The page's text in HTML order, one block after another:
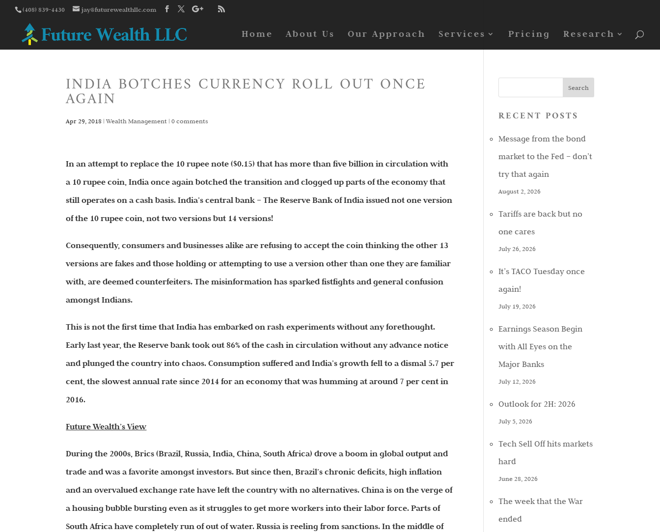
(408) 839-4430 jay@futurewealthllc.com
Home About Us Our Approach Services Pricing Research
INDIA BOTCHES CURRENCY ROLL OUT ONCE
AGAIN
Apr 29, 2018 |Wealth Management |0 comments
In an attempt to replace the 10 rupee note ($0.15) that has more than five billion in circulation with
a 10 rupee coin, India once again botched the transition and clogged up parts of the economy that
still operates on a cash basis. India’s central bank – The Reserve Bank of India issued not one version
of the 10 rupee coin, not two versions but 14 versions!
Consequently, consumers and businesses alike are refusing to accept the coin thinking the other 13
versions are fakes and those holding or attempting to use a version other than one they are familiar
with, are deemed counterfeiters. The misinformation has sparked fistfights and general confusion
amongst Indians.
This is not the first time that India has embarked on rash experiments without any forethought.
Early last year, the Reserve bank took out 86% of the cash in circulation without any advance notice
and plunged the country into chaos. Consumption suffered and India’s growth fell to a dismal 5.7 per
cent, the slowest annual rate since 2014 for an economy that was humming at around 7 per cent in
2016.
Future Wealth’s View
During the 2000s, Brics (Brazil, Russia, India, China, South Africa) drove a boom in global output and
trade and was a favorite amongst investors. But since then, Brazil’s chronic deficits, high inflation
and an overvalued exchange rate have left the country with no alternatives. China is on the verge of
a housing bubble bursting even as it struggles to get more workers into their labor force. Parts of
South Africa have completely run of out of water.Russia is reeling from sanctions. In the middle of
RECENT POSTS
Message from the bond
market to the Fed – don’t
try that again
August 2, 2026
Tariffs are back but no
one cares
July 26, 2026
It’s TACO Tuesday once
again!
July 19, 2026
Earnings Season Begin
with All Eyes on the
Major Banks
July 12, 2026
Outlook for 2H: 2026
July 5, 2026
Tech Sell Off hits markets
hard
June 28, 2026
The week that the War
ended